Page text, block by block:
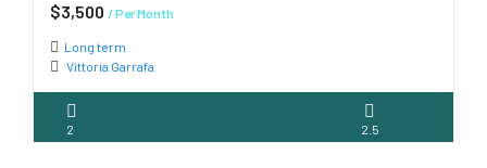
$3,500 / Per Month
Long term
Vittoria Garrafa
2 2.5